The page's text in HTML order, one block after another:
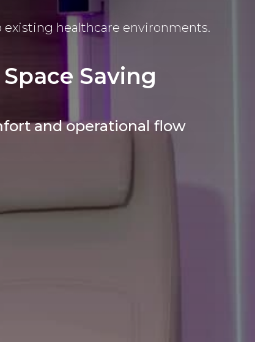
existing healthcare environments.
Space Saving
and operational flow